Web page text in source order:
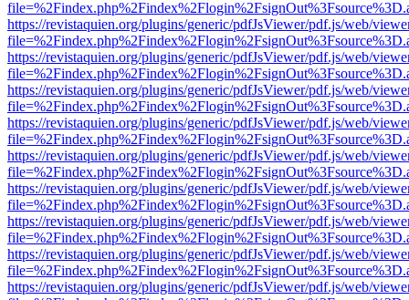
https://revistaquien.org/plugins/generic/pdfJsViewer/pdf.js/web/
https://revistaquien.org/plugins/generic/pdfJsViewer/pdf.js/web/
https://revistaquien.org/plugins/generic/pdfJsViewer/pdf.js/web/
https://revistaquien.org/plugins/generic/pdfJsViewer/pdf.js/web/
https://revistaquien.org/plugins/generic/pdfJsViewer/pdf.js/web/
https://revistaquien.org/plugins/generic/pdfJsViewer/pdf.js/web/
https://revistaquien.org/plugins/generic/pdfJsViewer/pdf.js/web/
https://revistaquien.org/plugins/generic/pdfJsViewer/pdf.js/web/
https://revistaquien.org/plugins/generic/pdfJsViewer/pdf.js/web/